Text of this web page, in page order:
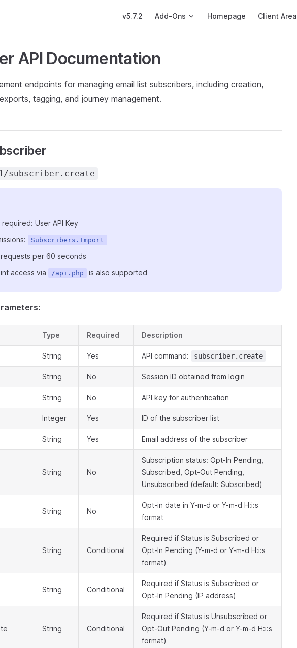
v5.7.2 Add-Ons Homepage Client Area
API Documentation
endpoints for managing email list subscribers, including creation,
tagging, and journey management.
subscriber.create
User API Key
Subscribers.Import
per 60 seconds
access via
/api.php is also supported
Type Required Description
String Yes API command: subscriber.create
String No Session ID obtained from login
String No API key for authentication
Integer Yes ID of the subscriber list
String Yes Email address of the subscriber
String No
Subscription status: Opt-In Pending,
Subscribed, Opt-Out Pending,
Unsubscribed (default: Subscribed)
String No
Opt-in date in Y-m-d or Y-m-d H:i:s
format
String Conditional
Required if Status is Subscribed or
Opt-In Pending (Y-m-d or Y-m-d H:i:s
format)
String Conditional
Required if Status is Subscribed or
Opt-In Pending (IP address)
String Conditional
Required if Status is Unsubscribed or
Opt-Out Pending (Y-m-d or Y-m-d H:i:s
format)